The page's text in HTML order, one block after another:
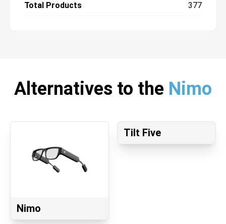
Total Products 377
Alternatives to the Nimo
Nimo
Tilt Five